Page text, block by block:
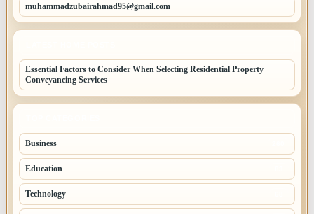
muhammadzubairahmad95@gmail.com
Essential Factors to Consider When Selecting Residential Property
Conveyancing Services
Business
Education
Technology